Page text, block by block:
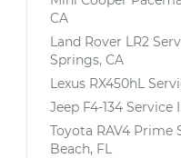
CA
Land Rover LR2
Springs, CA
Lexus RX450hL
Jeep F4-134 Service
Toyota RAV4 Prime
Beach, FL